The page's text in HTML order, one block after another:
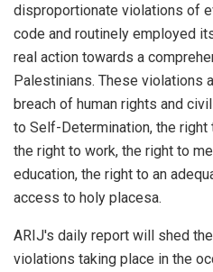
disproportionate violations of
code and routinely employed
real action towards a
Palestinians. These violations
breach of human rights and
to Self-Determination, the
the right to work, the right to
education, the right to an
access to holy placesa.
ARIJ's daily report will shed
violations taking place in the